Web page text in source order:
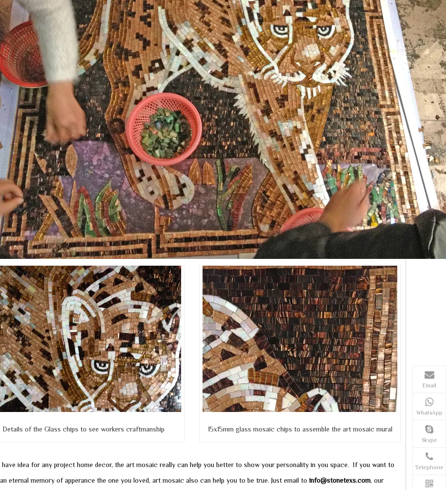
Details of the Glass chips to see workers craftmanship 15x15mm glass mosaic chips to assemble the art mosaic mural
idea for any project home decor, the art mosaic really can help you better to show your personality in you space. If you want to
eternal memory of apperance the one you loved, art mosaic also can help you to be true. Just email toinfo@stonetexs.com, our
Email
WhatsApp
Skype
Telephone